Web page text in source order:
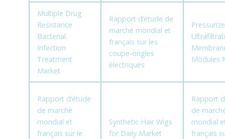
Multiple Drug
Resistance
Bacterial
Infection
Treatment
Market
Rapport d’étude de
marché mondial et
français sur les
coupe-ongles
électriques
Modules
Rapport d’étude
de marché
mondial et
français sur le
Synthetic Hair Wigs
for Daily Market
Rapport
de
mondial
français